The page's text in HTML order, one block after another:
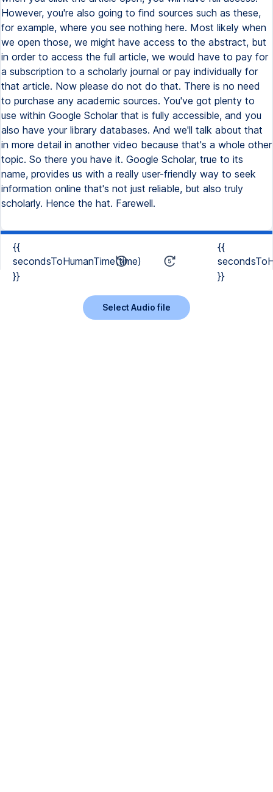
However, you're also going to find sources such as these,
for example, where you see nothing here. Most likely when
we open those, we might have access to the abstract, but
in order to access the full article, we would have to pay for
a subscription to a scholarly journal or pay individually for
that article. Now please do not do that. There is no need
to purchase any academic sources. You've got plenty to
use within Google Scholar that is fully accessible, and you
also have your library databases. And we'll talk about that
in more detail in another video because that's a whole other
topic. So there you have it. Google Scholar, true to its
name, provides us with a really user-friendly way to seek
information online that's not just reliable, but also truly
scholarly. Hence the hat. Farewell.
{{
secondsToHumanTime(time)
}}
{{
}}
Select Audio file